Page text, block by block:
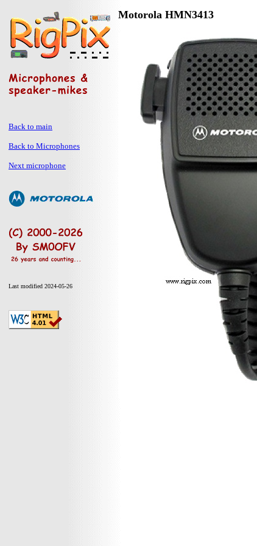
Back to main
Back to Microphones
Next microphone
Last modified 2024-05-26
Motorola HMN3413